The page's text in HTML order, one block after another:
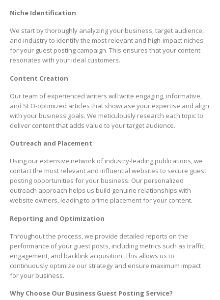
Niche Identification
We start by thoroughly analyzing your business, target audience,
and industry to identify the most relevant and high-impact niches
for your guest posting campaign. This ensures that your content
resonates with your ideal customers.
Content Creation
Our team of experienced writers will write engaging, informative,
and SEO-optimized articles that showcase your expertise and align
with your business goals. We meticulously research each topic to
deliver content that adds value to your target audience.
Outreach and Placement
Using our extensive network of industry-leading publications, we
contact the most relevant and influential websites to secure guest
posting opportunities for your business. Our personalized
outreach approach helps us build genuine relationships with
website owners, leading to prime placement for your content.
Reporting and Optimization
Throughout the process, we provide detailed reports on the
performance of your guest posts, including metrics such as traffic,
engagement, and backlink acquisition. This allows us to
continuously optimize our strategy and ensure maximum impact
for your business.
Why Choose Our Business Guest Posting Service?